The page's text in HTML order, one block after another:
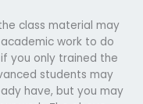
class material may
work to do
you only trained the
students may
have, but you may